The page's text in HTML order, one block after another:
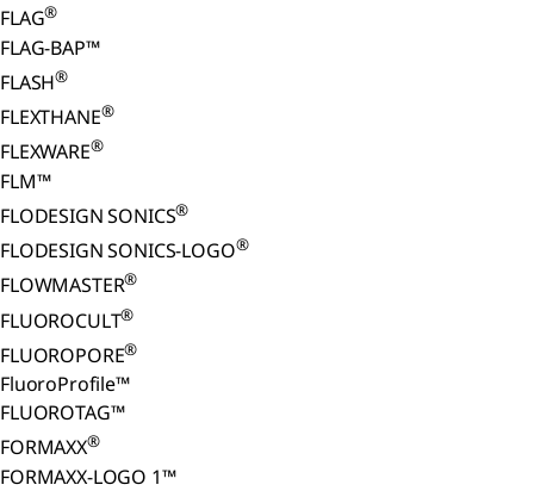
FLAG®
FLAG-BAP™
FLASH®
FLEXTHANE®
FLEXWARE®
FLM™
FLODESIGN SONICS®
FLODESIGN SONICS-LOGO®
FLOWMASTER®
FLUOROCULT®
FLUOROPORE®
FluoroProfile™
FLUOROTAG™
FORMAXX®
FORMAXX-LOGO 1™